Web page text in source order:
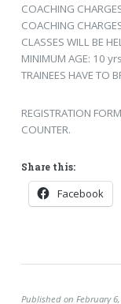
COACHING
COACHING
CLASSES WILL BE
MINIMUM AGE: 10
TRAINEES HAVE TO
REGISTRATION
COUNTER.
Share this:
Facebook
Published on February